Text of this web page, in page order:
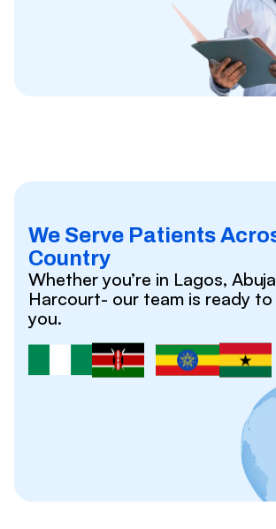
We Serve Patients
Country
Whether you’re in Lagos,
Harcourt- our team is ready
you.